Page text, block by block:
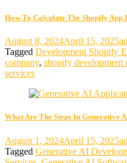
How To Calculate The Shopify App
August 8, 2024April 15, 2025
Tagged Development Shopify
company, shopify development
services
What Are The Steps In Generative
August 1, 2024April 15, 2025
Tagged Generative AI